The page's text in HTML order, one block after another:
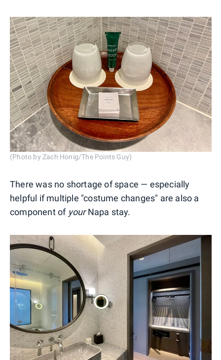
(Photo by Zach Honig/The Points Guy)
There was no shortage of space — especially
helpful if multiple "costume changes" are also a
component of yourNapa stay.